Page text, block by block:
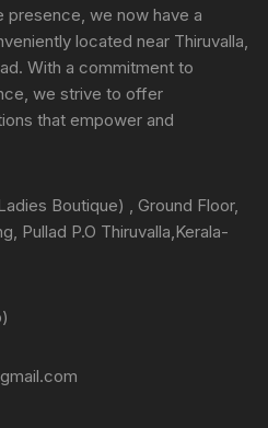
presence, we now have a
located near Thiruvalla,
With a commitment to
we strive to offer
that empower and
Boutique) , Ground Floor,
Pullad P.O Thiruvalla,Kerala-